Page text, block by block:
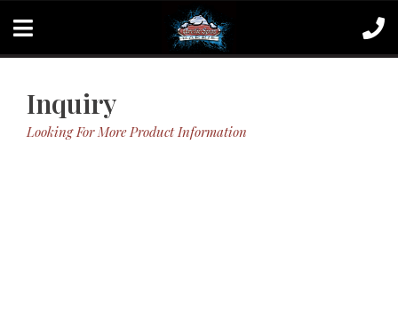
Inquiry
Looking For More Product Information